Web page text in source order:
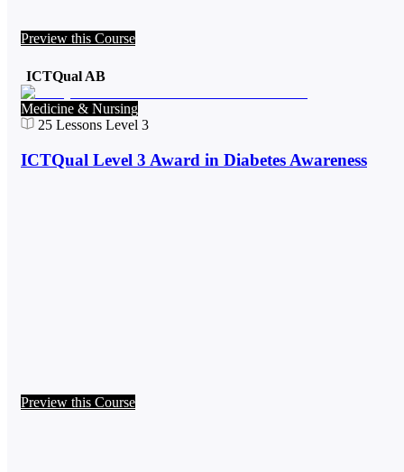
Preview this Course
ICTQual AB
Medicine & Nursing
25 Lessons Level 3
ICTQual Level 3 Award in Diabetes Awareness
Preview this Course